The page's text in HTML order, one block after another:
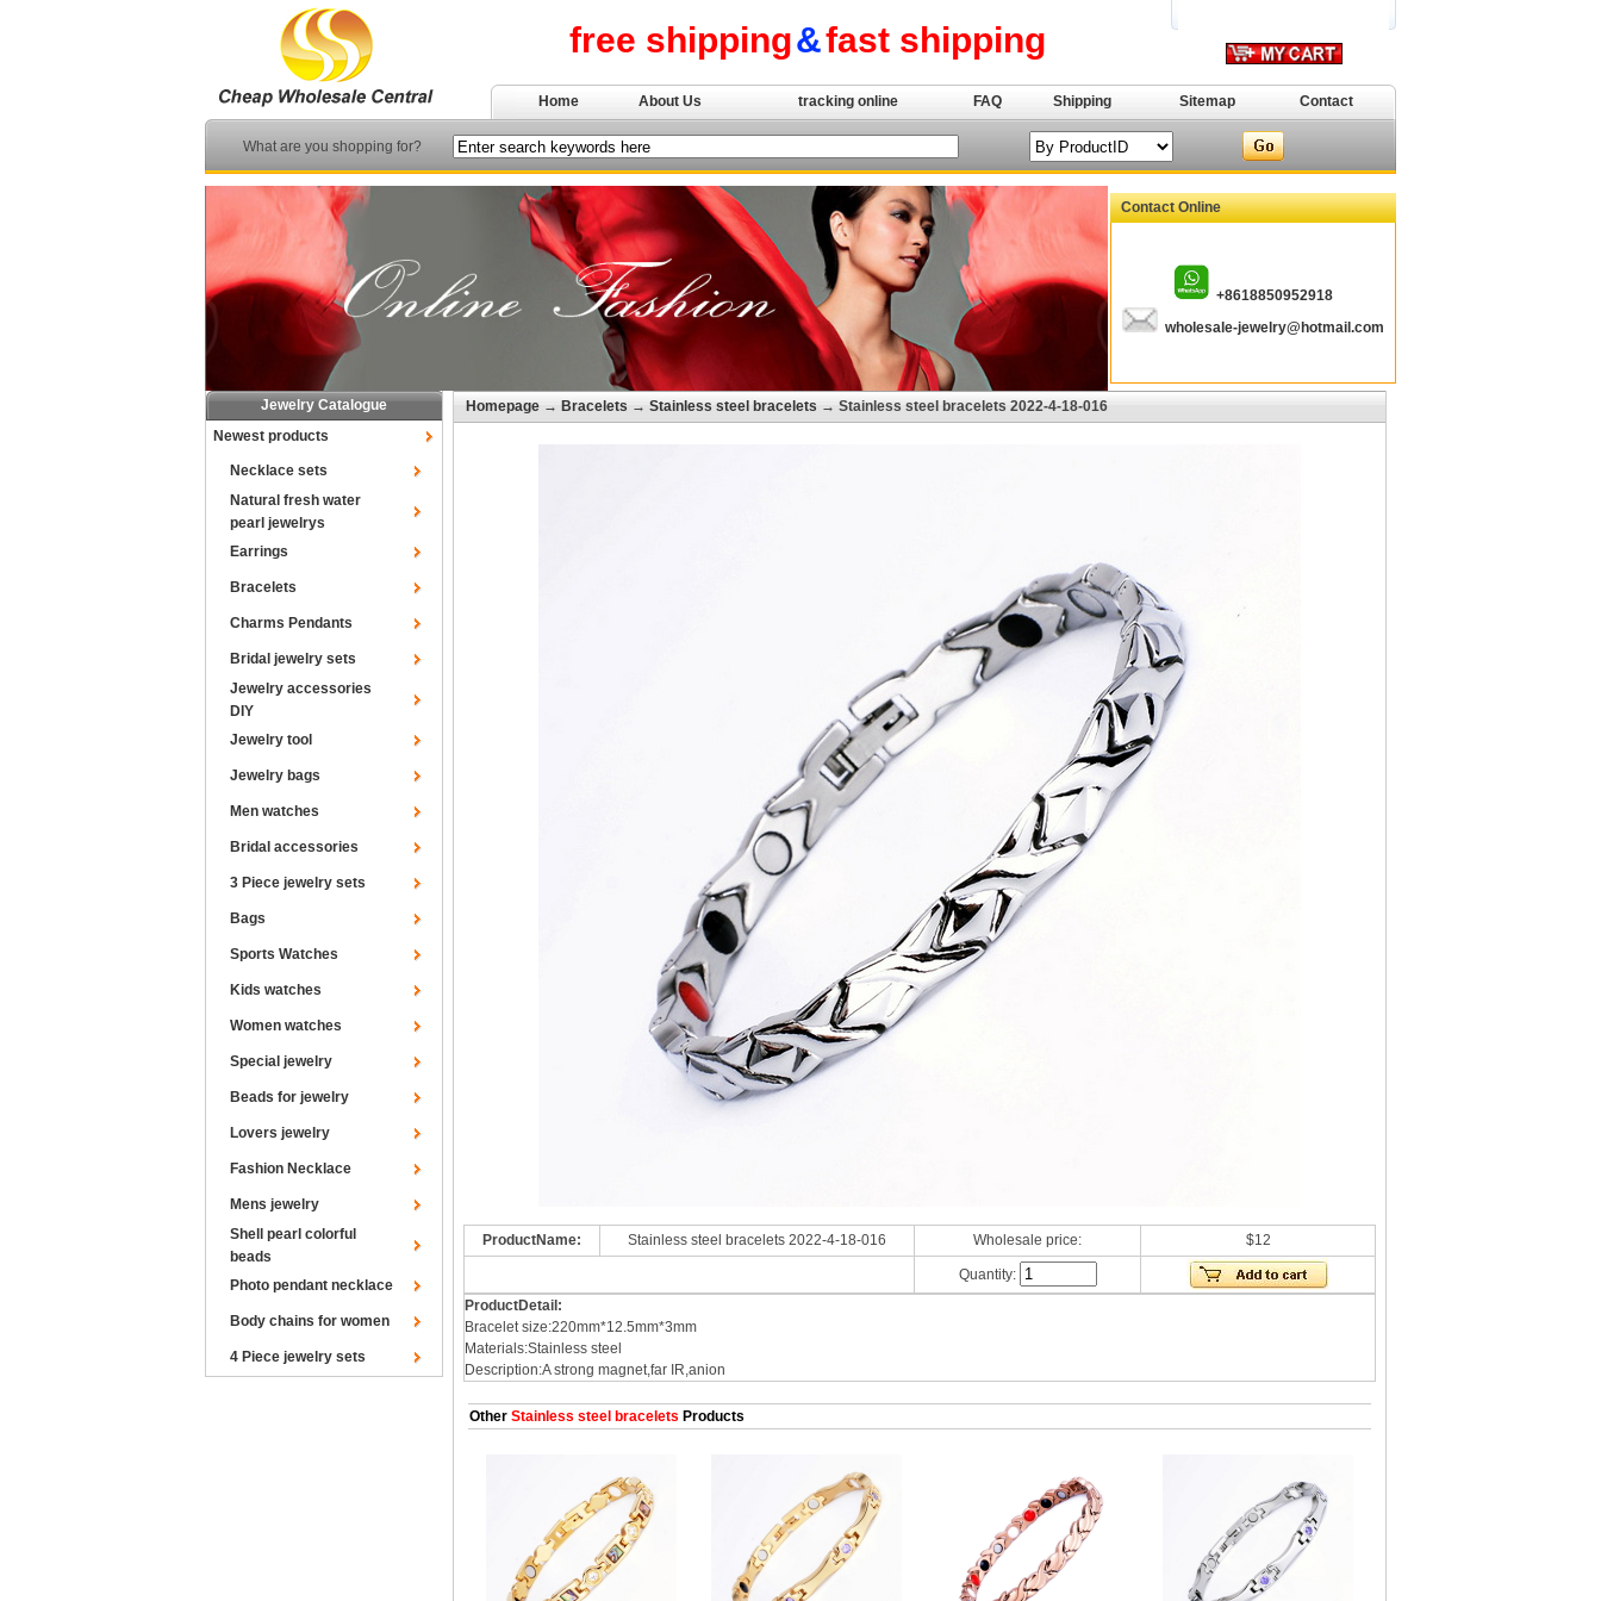
free shipping&fast shipping
Home About Us tracking online FAQ Shipping Sitemap Contact
What are you shopping for?
Contact Online
+8618850952918
wholesale-jewelry@hotmail.com
Jewelry Catalogue
Newest products
Necklace sets
Natural fresh water
pearl jewelrys
Earrings
Bracelets
Charms Pendants
Bridal jewelry sets
Jewelry accessories
DIY
Jewelry tool
Jewelry bags
Men watches
Bridal accessories
3 Piece jewelry sets
Bags
Sports Watches
Kids watches
Women watches
Special jewelry
Beads for jewelry
Lovers jewelry
Fashion Necklace
Mens jewelry
Shell pearl colorful
beads
Photo pendant necklace
Body chains for women
4 Piece jewelry sets
Homepage → Bracelets → Stainless steel bracelets → Stainless steel bracelets 2022-4-18-016
ProductName: Stainless steel bracelets 2022-4-18-016 Wholesale price: $12
Quantity:
ProductDetail:
Bracelet size:220mm*12.5mm*3mm
Materials:Stainless steel
Description:A strong magnet,far IR,anion
Other Stainless steel bracelets Products